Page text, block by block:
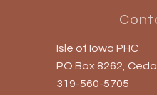
Isle of Iowa PHC
PO Box 8262,
319-560-5705